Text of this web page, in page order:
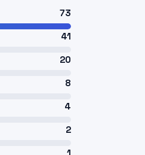
73
41
20
8
4
2